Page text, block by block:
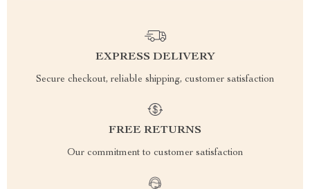
EXPRESS DELIVERY
Secure checkout, reliable shipping, customer satisfaction
FREE RETURNS
Our commitment to customer satisfaction